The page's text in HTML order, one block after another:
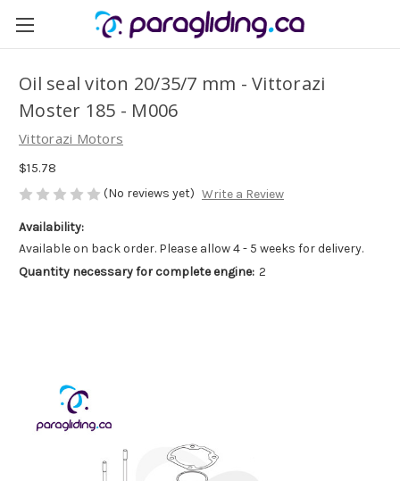
Oil seal viton 20/35/7 mm - Vittorazi
Moster 185 - M006
Vittorazi Motors
$15.78
(No reviews yet) Write a Review
Availability:
Available on back order. Please allow 4 - 5 weeks for delivery.
Quantity necessary for complete engine: 2